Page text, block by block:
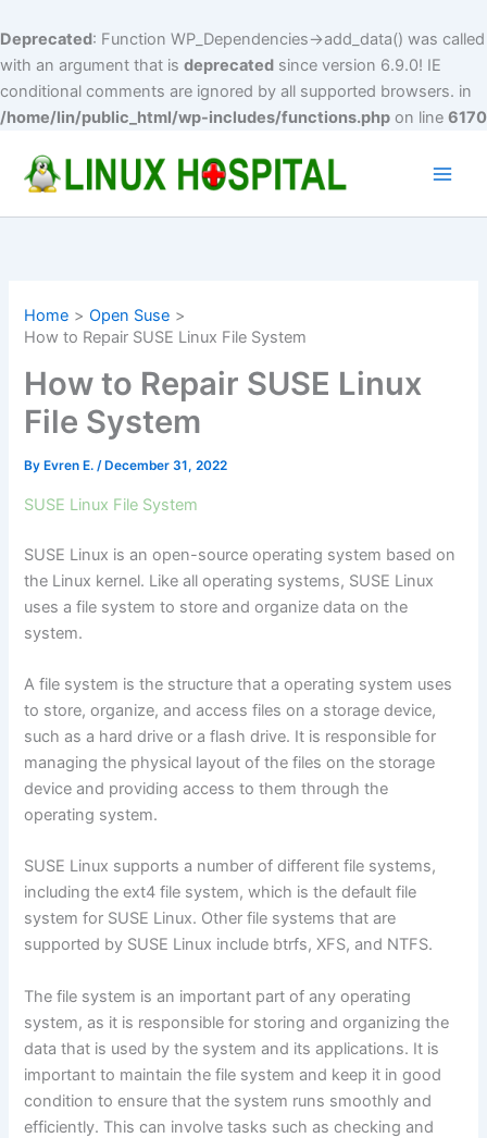
Deprecated: Function WP_Dependencies->add_data() was called
with an argument that is deprecated since version 6.9.0! IE
conditional comments are ignored by all supported browsers. in
/home/lin/public_html/wp-includes/functions.php on line 6170
content
Home
Open Suse
How to Repair SUSE Linux File System
How to Repair SUSE Linux
File System
By Evren E./ December 31, 2022
SUSE Linux File System
SUSE Linux is an open-source operating system based on
the Linux kernel. Like all operating systems, SUSE Linux
uses a file system to store and organize data on the
system.
A file system is the structure that a operating system uses
to store, organize, and access files on a storage device,
such as a hard drive or a flash drive. It is responsible for
managing the physical layout of the files on the storage
device and providing access to them through the
operating system.
SUSE Linux supports a number of different file systems,
including the ext4 file system, which is the default file
system for SUSE Linux. Other file systems that are
supported by SUSE Linux include btrfs, XFS, and NTFS.
The file system is an important part of any operating
system, as it is responsible for storing and organizing the
data that is used by the system and its applications. It is
important to maintain the file system and keep it in good
condition to ensure that the system runs smoothly and
efficiently. This can involve tasks such as checking and